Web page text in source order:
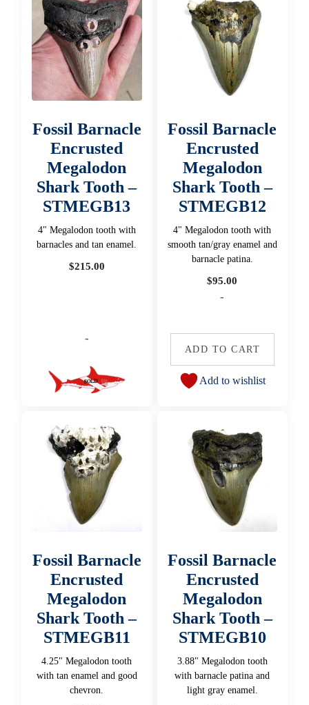
Fossil Barnacle
Encrusted
Megalodon
Shark Tooth –
STMEGB13
4" Megalodon tooth with
barnacles and tan enamel.
$215.00
-
Fossil Barnacle
Encrusted
Megalodon
Shark Tooth –
STMEGB12
4" Megalodon tooth with
smooth tan/gray enamel and
barnacle patina.
$95.00
-
ADD TO CART
Add to wishlist
Fossil Barnacle
Encrusted
Megalodon
Shark Tooth –
STMEGB11
4.25" Megalodon tooth
with tan enamel and good
chevron.
Fossil Barnacle
Encrusted
Megalodon
Shark Tooth –
STMEGB10
3.88" Megalodon tooth
with barnacle patina and
light gray enamel.